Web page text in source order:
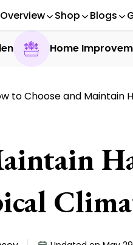
Shop Blogs
Home
to Choose and Maintain